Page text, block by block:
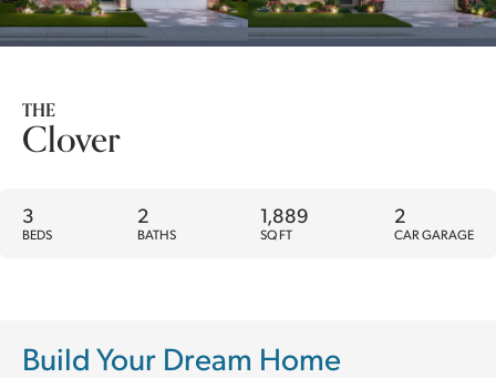
THE
Clover
3
BEDS
2
BATHS
1,889
SQ FT
2
CAR GARAGE
Build Your Dream Home